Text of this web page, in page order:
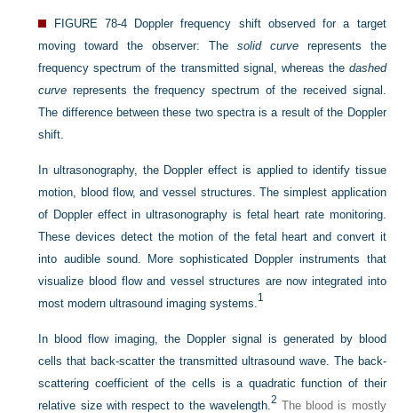
FIGURE 78-4
Doppler frequency shift observed for a target
moving toward the observer: The solid curverepresents the
frequency spectrum of the transmitted signal, whereas the dashed
curve represents the frequency spectrum of the received signal.
The difference between these two spectra is a result of the Doppler
shift.
In ultrasonography, the Doppler effect is applied to identify tissue
motion, blood flow, and vessel structures. The simplest application
of Doppler effect in ultrasonography is fetal heart rate monitoring.
These devices detect the motion of the fetal heart and convert it
into audible sound. More sophisticated Doppler instruments that
visualize blood flow and vessel structures are now integrated into
most modern ultrasound imaging systems. 1
In blood flow imaging, the Doppler signal is generated by blood
cells that back-scatter the transmitted ultrasound wave. The back-
scattering coefficient of the cells is a quadratic function of their
relative size with respect to the wavelength. 2 The blood is mostly